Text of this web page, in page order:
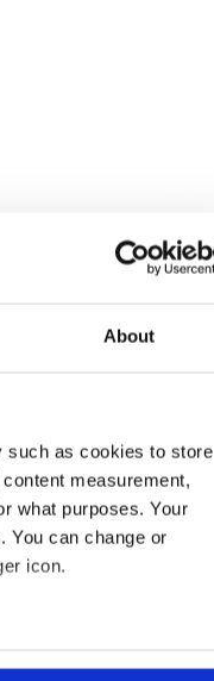
About
such as cookies to store
measurement,
what purposes. Your
You can change or
icon.
meters